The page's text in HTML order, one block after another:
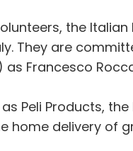
the
They are
as Francesco
Peli Products,
home delivery of